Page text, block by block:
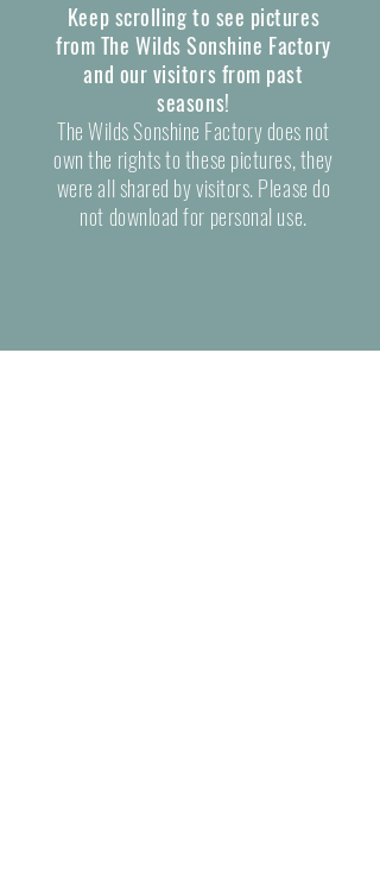
Keep scrolling to see pictures
from The Wilds Sonshine Factory
and our visitors from past
seasons!
The Wilds Sonshine Factory does not
own the rights to these pictures, they
were all shared by visitors. Please do
not download for personal use.